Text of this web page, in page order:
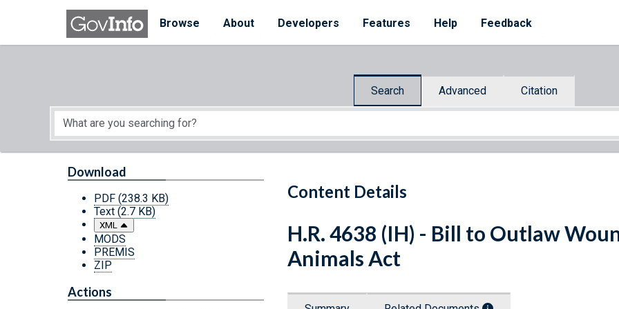
Skip to main content
Browse
About Developers Features Help Feedback
Search Advanced Citation
Start of main content
Content Details
Download
PDF (238.3 KB)
Text (2.7 KB)
XML
MODS
PREMIS
ZIP
Actions
H.R. 4638 (IH) - Bill to Outlaw
Animals Act